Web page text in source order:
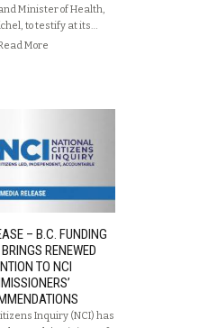
Minister of Health,
to testify at its…
More
– B.C. FUNDING
RENEWED
TO NCI
Inquiry (NCI) has